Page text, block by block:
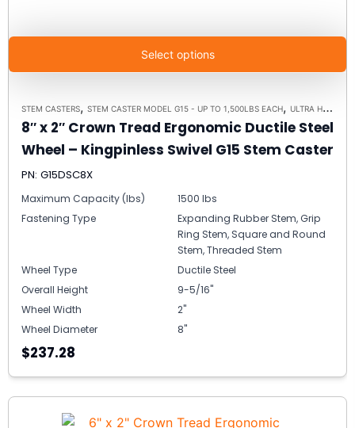
Select options
STEM CASTERS, STEM CASTER MODEL G15 - UP TO 1,500LBS EACH, ULTRA HIGH CAPACITY POLYMER CASTER WHEELS
8″ x 2″ Crown Tread Ergonomic Ductile Steel
Wheel – Kingpinless Swivel G15 Stem Caster
PN: G15DSC8X
Maximum Capacity (lbs)
1500 lbs
Fastening Type
Expanding Rubber Stem, Grip
Ring Stem, Square and Round
Stem, Threaded Stem
Wheel Type
Ductile Steel
Overall Height
9-5/16"
Wheel Width
2"
Wheel Diameter
8"
$237.28